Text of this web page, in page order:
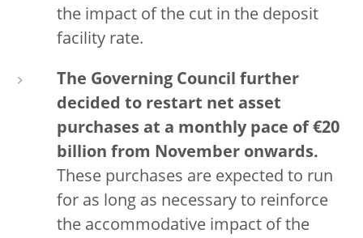
the impact of the cut in the deposit
facility rate.
The Governing Council further
decided to restart net asset
purchases at a monthly pace of €20
billion from November onwards.
These purchases are expected to run
for as long as necessary to reinforce
the accommodative impact of the